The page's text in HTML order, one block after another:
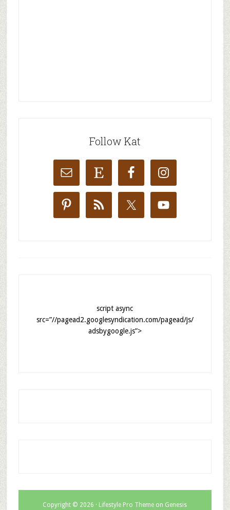
Follow Kat
script async
src=”//pagead2.googlesyndication.com/pagead/js/
adsbygoogle.js”>
Copyright © 2026 · Lifestyle Pro Theme on Genesis